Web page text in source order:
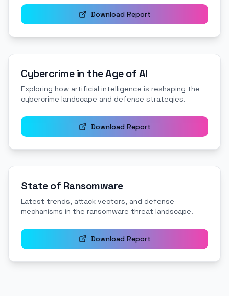
Download Report
Cybercrime in the Age of AI
Exploring how artificial intelligence is reshaping the
cybercrime landscape and defense strategies.
Download Report
State of Ransomware
Latest trends, attack vectors, and defense
mechanisms in the ransomware threat landscape.
Download Report